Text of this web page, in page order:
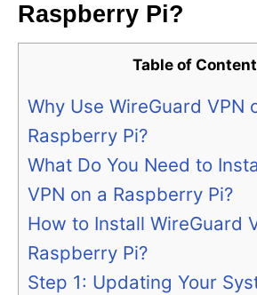
Raspberry Pi?
Table of
Why Use WireGuard VPN
Raspberry Pi?
What Do You Need to
VPN on a Raspberry Pi?
How to Install WireGuard
Raspberry Pi?
Step 1: Updating Your